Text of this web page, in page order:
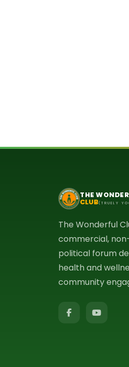
THE
CLUB(TRUELY
The Wonderful
commercial,
political forum
health and
community